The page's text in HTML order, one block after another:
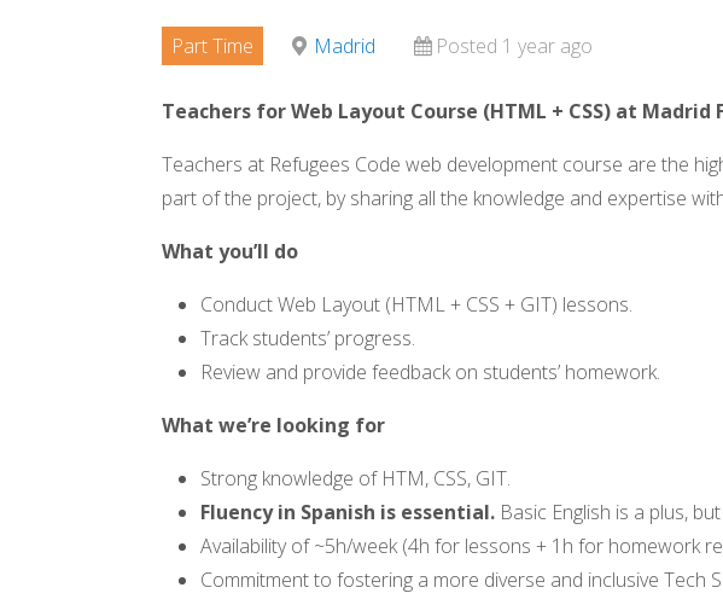
Part Time Madrid Posted 1 year ago
Teachers for Web Layout Course (HTML + CSS) at Madrid
Teachers at Refugees Code web development course are the
part of the project, by sharing all the knowledge and expertise
What you’ll do
Conduct Web Layout (HTML+ CSS + GIT) lessons.
Track students’ progress.
Review and provide feedback on students’ homework.
What we’re looking for
Strong knowledge of HTM, CSS, GIT.
Fluency in Spanish is essential. Basic English is a plus,
Availability of ~5h/week (4h for lessons + 1h for homework
Commitment to fostering a more diverse and inclusive Tech